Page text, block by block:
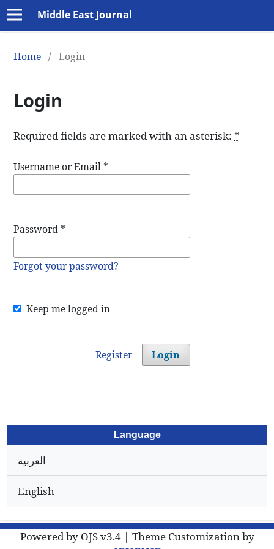
Middle East Journal
Home / Login
Login
Required fields are marked with an asterisk: *
Username or Email *
Password *
Forgot your password?
Keep me logged in
Login
Register
Language
العربية
English
Powered by OJS v3.4 | Theme Customization by